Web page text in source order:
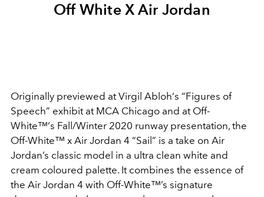
Off White X Air Jordan
Originally previewed at Virgil Abloh‘s “Figures of
Speech” exhibit at MCA Chicago and at Off-
White™‘s Fall/Winter 2020 runway presentation, the
Off-White™ x Air Jordan 4 “Sail” is a take on Air
Jordan’s classic model in a ultra clean white and
cream coloured palette. It combines the essence of
the Air Jordan 4 with Off-White™’s signature